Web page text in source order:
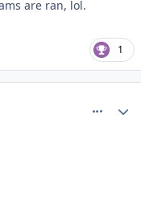
are ran, lol.
1